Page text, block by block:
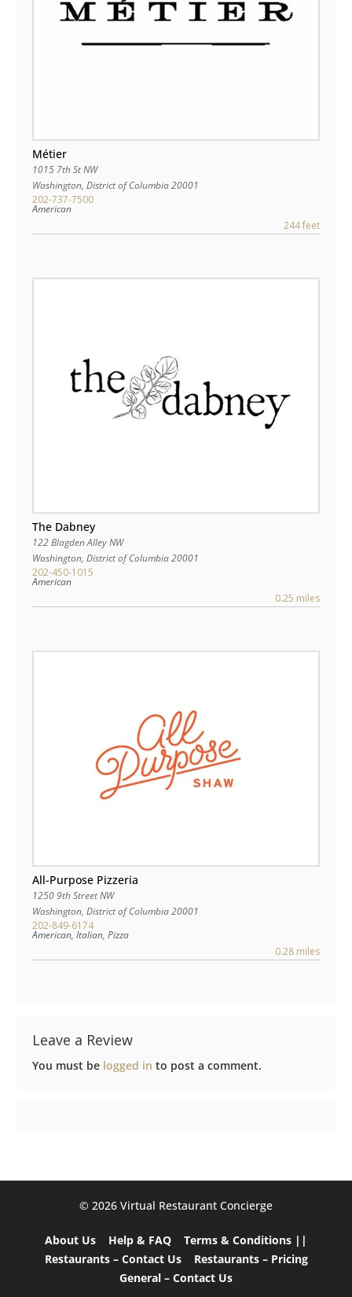
Métier
1015 7th St NW
Washington, District of Columbia20001
202-737-7500
American
244 feet
The Dabney
122 Blagden Alley NW
Washington, District of Columbia20001
202-450-1015
American
0.25 miles
All-Purpose Pizzeria
1250 9th Street NW
Washington, District of Columbia20001
202-849-6174
American, Italian, Pizza
0.28 miles
Leave a Review
You must be logged in to post a comment.
©️ 2026 Virtual Restaurant Concierge
About Us Help & FAQ
Terms & Conditions ||
Restaurants – Contact Us
Restaurants – Pricing
General – Contact Us